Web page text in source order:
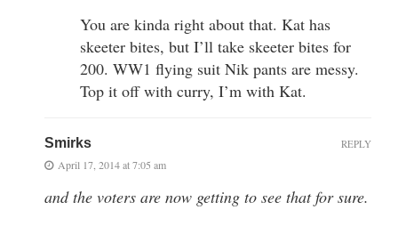
You are kinda right about that. Kat has
skeeter bites, but I’ll take skeeter bites for
200. WW1 flying suit Nik pants are messy.
Top it off with curry, I’m with Kat.
Smirks
April 17, 2014 at 7:05 am
and the voters are now getting to see that for sure.
REPLY